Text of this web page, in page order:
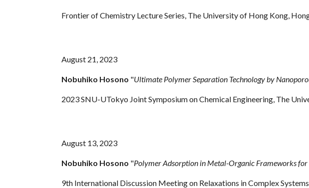
Frontier of Chemistry Lecture Series, The University of Hong Kong,
August 21, 2023
Nobuhiko Hosono "Ultimate Polymer Separation Technology by
2023 SNU-UTokyo Joint Symposium on Chemical Engineering, The
August 13, 2023
Nobuhiko Hosono "Polymer Adsorption in Metal-Organic Frameworks
9th International Discussion Meeting on Relaxations in Complex